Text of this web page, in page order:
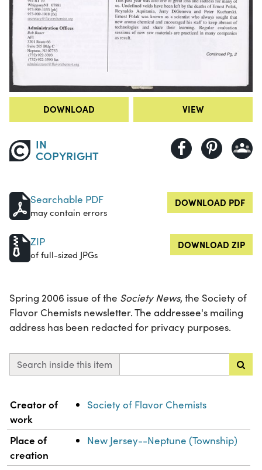
DOWNLOAD VIEW
IN
COPYRIGHT
Searchable PDF
may contain errors
DOWNLOAD PDF
ZIP
of full-sized JPGs
DOWNLOAD ZIP
Spring 2006 issue of the Society News, the Society of
Flavor Chemists newsletter. The addressee's mailing
address has been redacted for privacy purposes.
Search inside this item
Property Value
Creator of
work
Society of Flavor Chemists
Place of
creation
New Jersey--Neptune (Township)